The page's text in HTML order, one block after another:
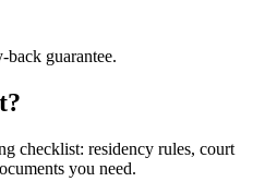
back guarantee.
checklist: residency rules, court
you need.